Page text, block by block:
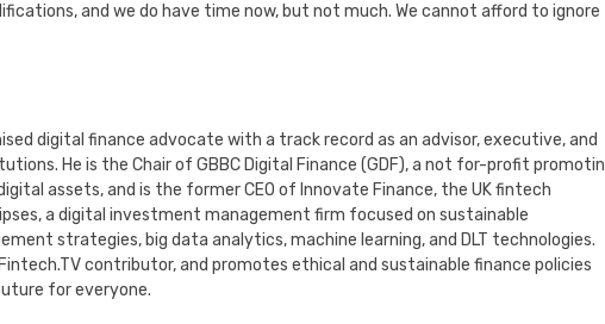
and we do have time now, but not much. We cannot afford to ignore
digital finance advocate with a track record as an advisor, executive, and
He is the Chair of GBBC Digital Finance (GDF), a not for-profit
assets, and is the former CEO of Innovate Finance, the UK fintech
a digital investment management firm focused on sustainable
strategies, big data analytics, machine learning, and DLT technologies.
Fintech.TV contributor, and promotes ethical and sustainable finance policies
for everyone.